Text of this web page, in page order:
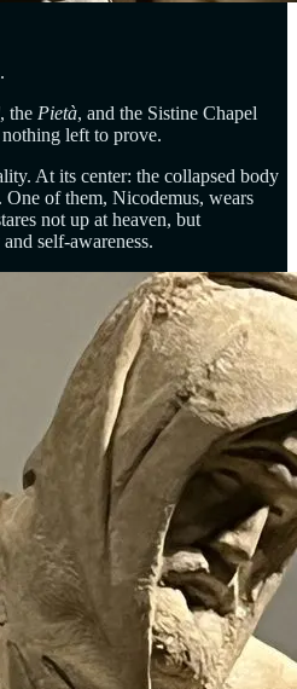
, the Pietà, and the Sistine Chapel
left to prove.
At its center: the collapsed body
of them, Nicodemus, wears
not up at heaven, but
self-awareness.